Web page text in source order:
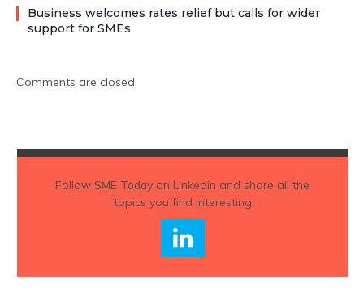
Business welcomes rates relief but calls for wider
support for SMEs
Comments are closed.
Follow SME Todayon Linkedin and share all the
topics you find interesting